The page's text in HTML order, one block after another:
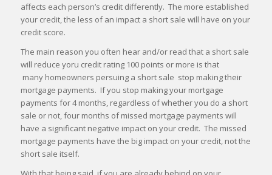
affects each person’s credit differently. The more established
your credit, the less of an impact a short sale will have on your
credit score.
The main reason you often hear and/or read that a short sale
will reduce yoru credit rating 100 points or more is that
many homeowners persuing a short sale stop making their
mortgage payments. If you stop making your mortgage
payments for 4 months, regardless of whether you do a short
sale or not, four months of missed mortgage payments will
have a significant negative impact on your credit. The missed
mortgage payments have the big impact on your credit, not the
short sale itself.